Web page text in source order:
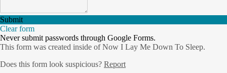
DONATE
Search